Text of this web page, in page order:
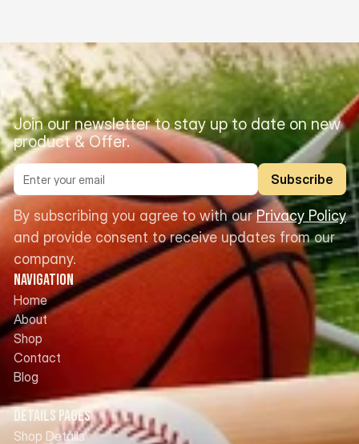
Join our newsletter to stay up to date on new
product & Offer.
Subscribe
By subscribing you agree to with our Privacy Policy
and provide consent to receive updates from our
company.
Navigation
Home
About
Shop
Contact
Blog
Details Pages
Shop Details